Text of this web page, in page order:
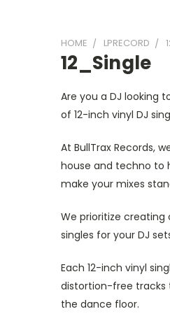
HOME LPRECORD
12_Single
Are you a DJ looking
of 12-inch vinyl DJ
At BullTrax Records,
house and techno to
make your mixes
We prioritize
singles for your DJ
Each 12-inch vinyl
distortion-free tracks
the dance floor.